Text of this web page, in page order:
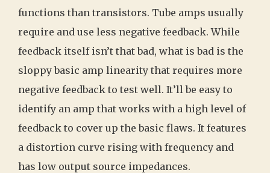
functions than transistors. Tube amps usually
require and use less negative feedback. While
feedback itself isn’t that bad, what is bad is the
sloppy basic amp linearity that requires more
negative feedback to test well. It’ll be easy to
identify an amp that works with a high level of
feedback to cover up the basic flaws. It features
a distortion curve rising with frequency and
has low output source impedances.